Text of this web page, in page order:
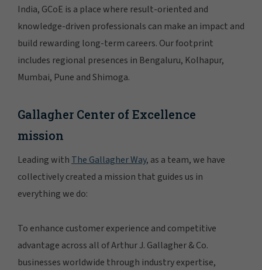
India, GCoE is a place where result-oriented and
knowledge-driven professionals can make an impact and
build rewarding long-term careers. Our footprint
includes regional presences in Bengaluru, Kolhapur,
Mumbai, Pune and Shimoga.
Gallagher Center of Excellence
mission
Leading withThe Gallagher Way, as a team, we have
collectively created a mission that guides us in
everything we do:
To enhance customer experience and competitive
advantage across all of Arthur J. Gallagher & Co.
businesses worldwide through industry expertise,